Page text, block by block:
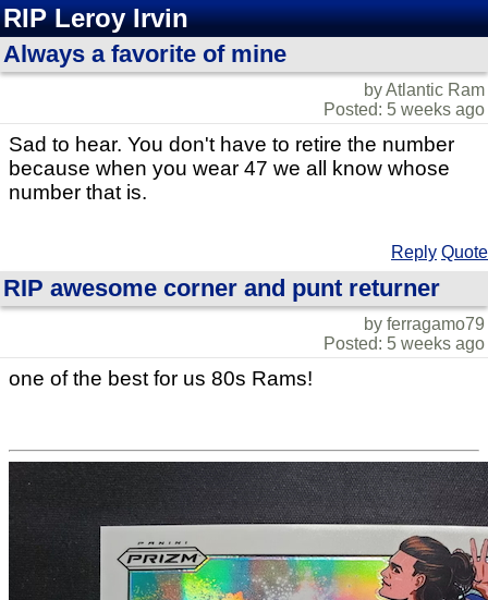
RIP Leroy Irvin
Always a favorite of mine
by Atlantic Ram
Posted: 5 weeks ago
Sad to hear. You don't have to retire the number
because when you wear 47 we all know whose
number that is.
Reply Quote
RIP awesome corner and punt returner
by ferragamo79
Posted: 5 weeks ago
one of the best for us 80s Rams!